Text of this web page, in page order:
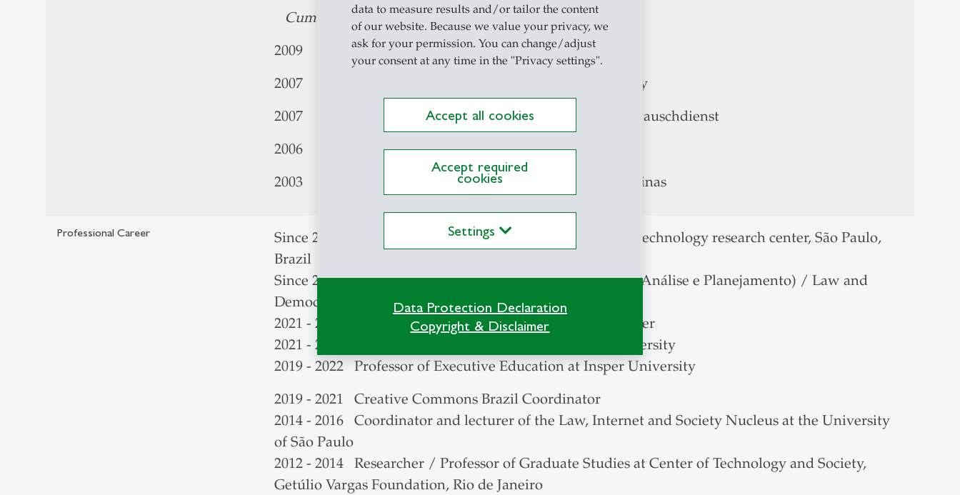
data to measure results and/or tailor the content
of our website. Because we value your privacy, we
ask for your permission. You can change/adjust
your consent at any time in the "Privacy settings".
Accept all cookies
Accept required
cookies
Settings
Data Protection Declaration
Copyright & Disclaimer
Cum Laude
2009 B.A., Law, University of São Paulo, Brazil
2007 Certificate in German Law, LMU Munich, Germany
2007
DAAD – Deutsche Akademischer Austauschdienst
2006 Linkage Program, Yale University, U.S.
2003 Technician in Data Processing, University of Campinas
Professional Career
Since 2014 Associate Director of InternetLab – law and technology research center, São Paulo,
Brazil
Since 2008 Researcher at CEBRAP (Centro Brasileiro de Análise e Planejamento) / Law and
Democracy Nucleus
2021 - 2022 TikTok Trust and Safety Council Brazil member
2021 - 2022 Professor of Graduate Studies at Insper University
2019 - 2022 Professor of Executive Education at Insper University
2019 - 2021 Creative Commons Brazil Coordinator
2014 - 2016 Coordinator and lecturer of the Law, Internet and Society Nucleus at the University
of São Paulo
2012 - 2014 Researcher / Professor of Graduate Studies at Center of Technology and Society,
Getúlio Vargas Foundation, Rio de Janeiro